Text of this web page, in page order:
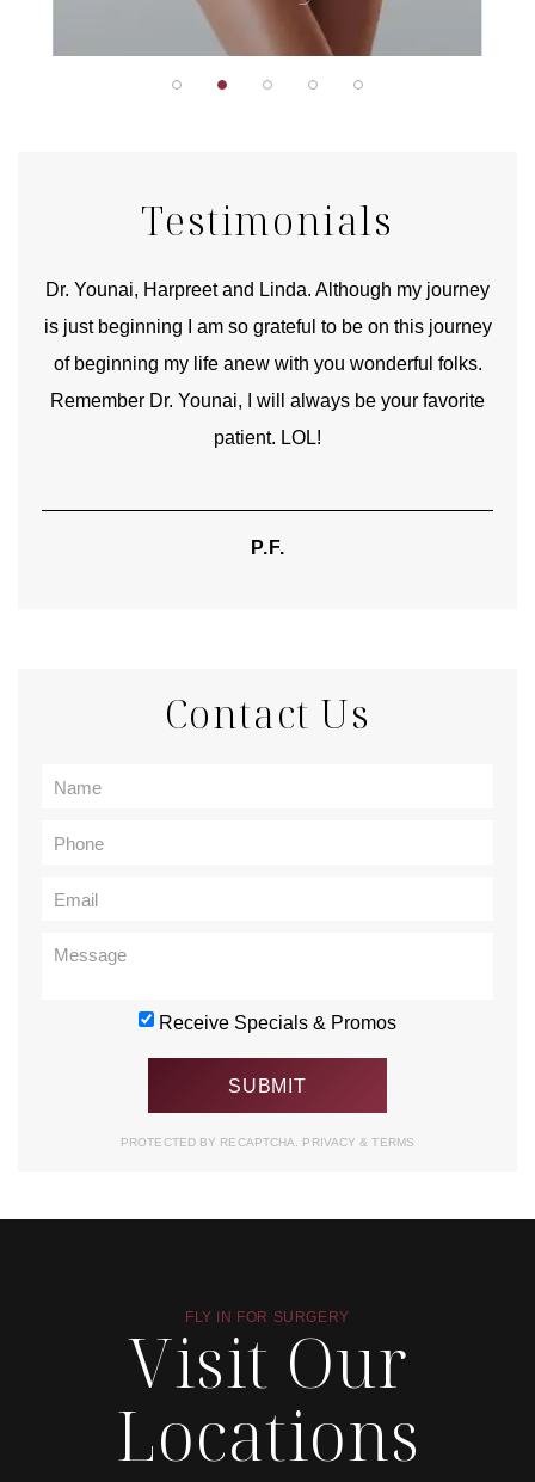
Testimonials
Dr. Younai, Harpreet and Linda. Although my journey
is just beginning I am so grateful to be on this journey
of beginning my life anew with you wonderful folks.
Remember Dr. Younai, I will always be your favorite
patient. LOL!
P.F.
Contact Us
Receive Specials & Promos
PROTECTED BY RECAPTCHA. PRIVACY& TERMS
FLY IN FOR SURGERY
Visit Our
Locations